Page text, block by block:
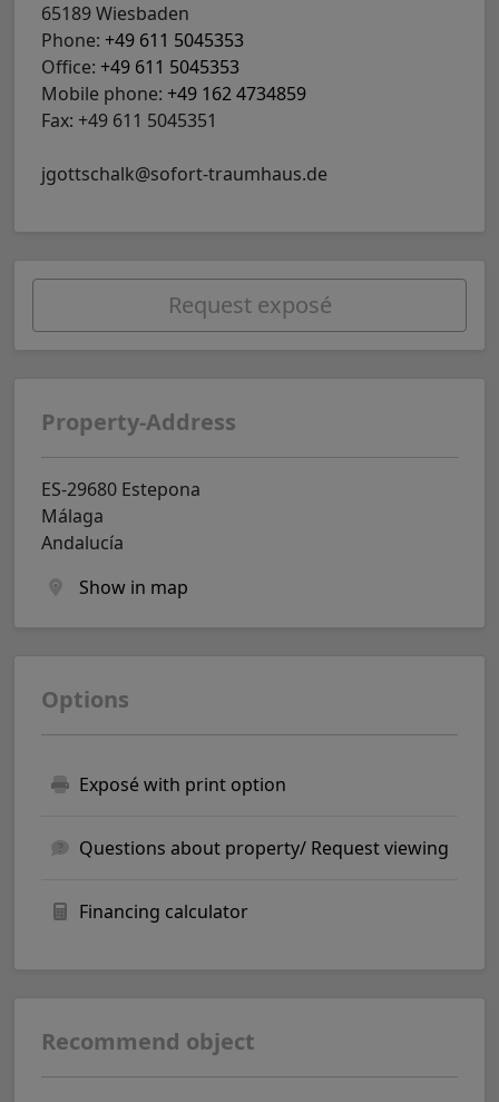
65189 Wiesbaden
Phone: +49 611 5045353
Office: +49 611 5045353
Mobile phone: +49 162 4734859
Fax: +49 611 5045351
jgottschalk@sofort-traumhaus.de
Request exposé
Property-Address
ES-29680 Estepona
Málaga
Andalucía
Show in map
Options
Exposé with print option
Questions about property/ Request viewing
Financing calculator
Recommend object